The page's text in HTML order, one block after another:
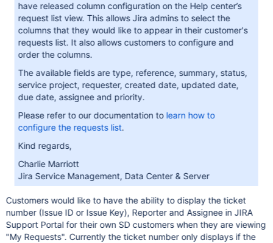
have released column configuration on the Help center’s
request list view. This allows Jira admins to select the
columns that they would like to appear in their customer's
requests list. It also allows customers to configure and
order the columns.
The available fields are type, reference, summary, status,
service project, requester, created date, updated date,
due date, assignee and priority.
Please refer to our documentation to learn how to
configure the requests list.
Kind regards,
Charlie Marriott
Jira Service Management, Data Center & Server
Customers would like to have the ability to display the ticket
number (Issue ID or Issue Key), Reporter and Assignee in JIRA
Support Portal for their own SD customers when they are viewing
"My Requests". Currently the ticket number only displays if the